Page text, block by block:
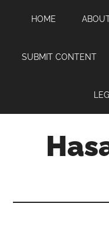
content
sidebar
HOME
SUBMIT CONTENT